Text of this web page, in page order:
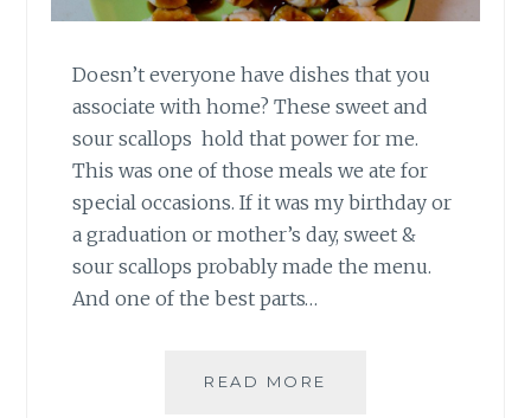
Doesn’t everyone have dishes that you
associate with home? These sweet and
sour scallops hold that power for me.
This was one of those meals we ate for
special occasions. If it was my birthday or
a graduation or mother’s day, sweet &
sour scallops probably made the menu.
And one of the best parts…
READ MORE